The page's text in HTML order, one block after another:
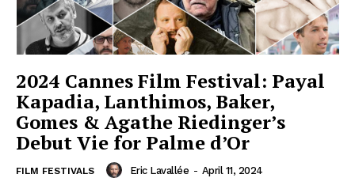
2024 Cannes Film Festival: Payal
Kapadia, Lanthimos, Baker,
Gomes & Agathe Riedinger’s
Debut Vie for Palme d’Or
FILM FESTIVALS Eric Lavallée - April 11, 2024